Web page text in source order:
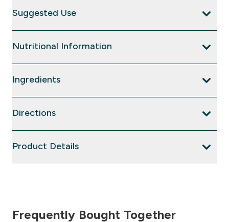
Suggested Use
Nutritional Information
Ingredients
Directions
Product Details
Frequently Bought Together